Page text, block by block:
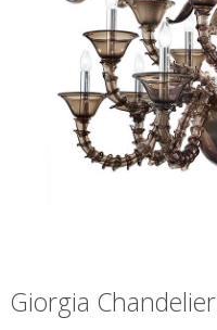
Giorgia Chandelier